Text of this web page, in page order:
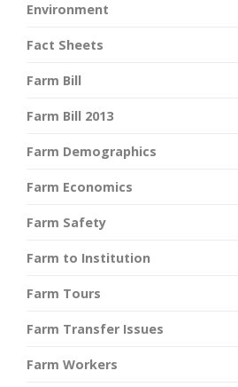
Environment
Fact Sheets
Farm Bill
Farm Bill 2013
Farm Demographics
Farm Economics
Farm Safety
Farm to Institution
Farm Tours
Farm Transfer Issues
Farm Workers